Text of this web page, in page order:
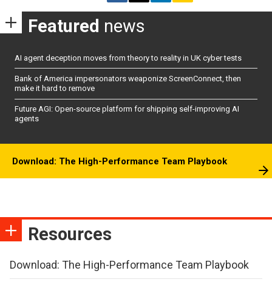
Featured news
AI agent deception moves from theory to reality in UK cyber tests
Bank of America impersonators weaponize ScreenConnect, then
make it hard to remove
Future AGI: Open-source platform for shipping self-improving AI
agents
Download: The High-Performance Team Playbook
Resources
Download: The High-Performance Team Playbook